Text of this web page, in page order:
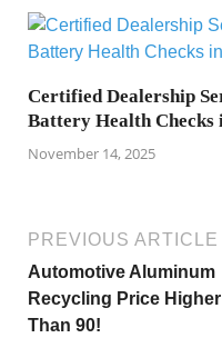
Certified Dealership
Battery Health Checks
November 14, 2025
PREVIOUS ARTICLE
Automotive Aluminum
Recycling Price Higher
Than 90!